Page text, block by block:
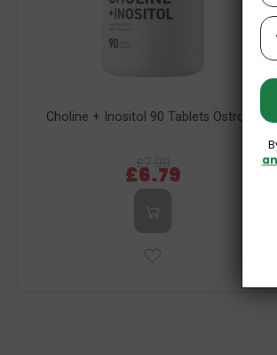
Choline + Inositol 90 Tablets OstroVit
£7.99
£6.79